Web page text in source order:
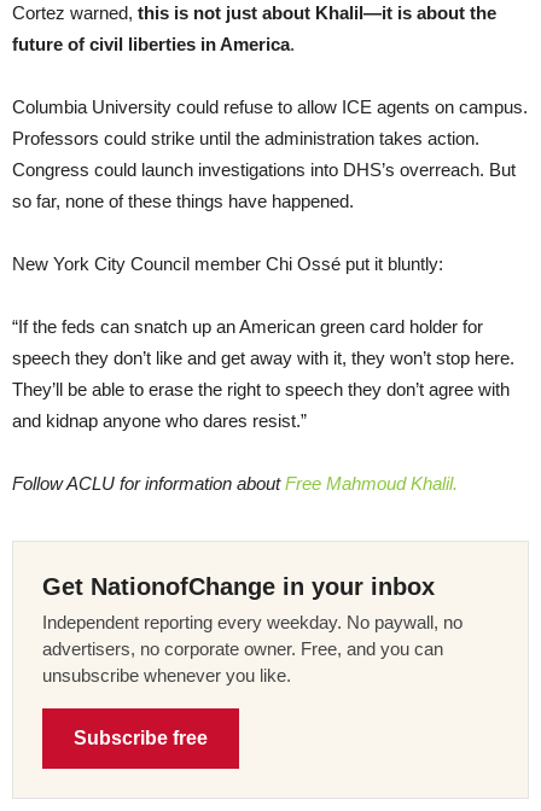
Cortez warned, this is not just about Khalil—it is about the
future of civil liberties in America.
Columbia University could refuse to allow ICE agents on campus.
Professors could strike until the administration takes action.
Congress could launch investigations into DHS’s overreach. But
so far, none of these things have happened.
New York City Council member Chi Ossé put it bluntly:
“If the feds can snatch up an American green card holder for
speech they don’t like and get away with it, they won’t stop here.
They’ll be able to erase the right to speech they don’t agree with
and kidnap anyone who dares resist.”
Follow ACLU for information aboutFree Mahmoud Khalil.
Get NationofChange in your inbox
Independent reporting every weekday. No paywall, no
advertisers, no corporate owner. Free, and you can
unsubscribe whenever you like.
Subscribe free